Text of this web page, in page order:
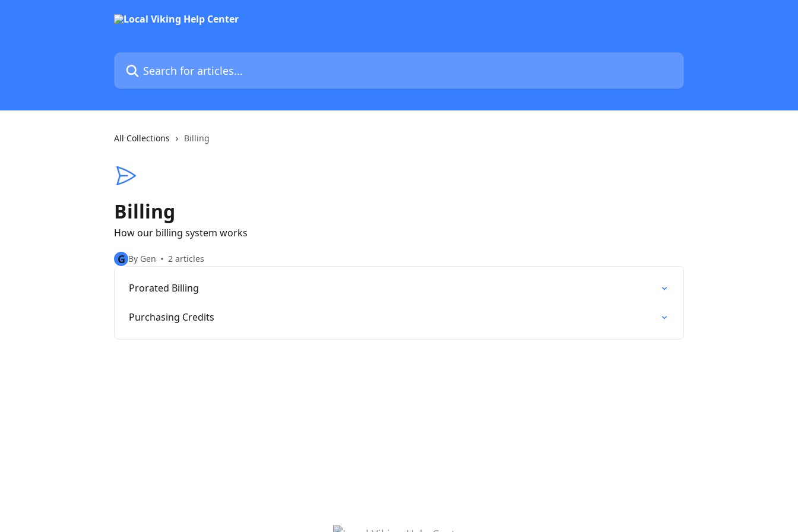
Search for articles...
All Collections Billing
Billing
How our billing system works
G By Gen 2 articles
Prorated Billing
Purchasing Credits